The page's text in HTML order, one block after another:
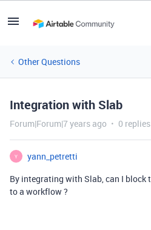
Other Questions
Integration with Slab
Forum|Forum|7 years ago 0 replies
Y
yann_petretti
By integrating with Slab, can I block
to a workflow ?